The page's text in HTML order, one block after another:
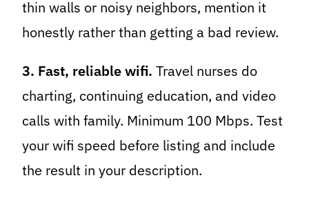
thin walls or noisy neighbors, mention it
honestly rather than getting a bad review.
3. Fast, reliable wifi. Travel nurses do
charting, continuing education, and video
calls with family. Minimum 100 Mbps. Test
your wifi speed before listing and include
the result in your description.